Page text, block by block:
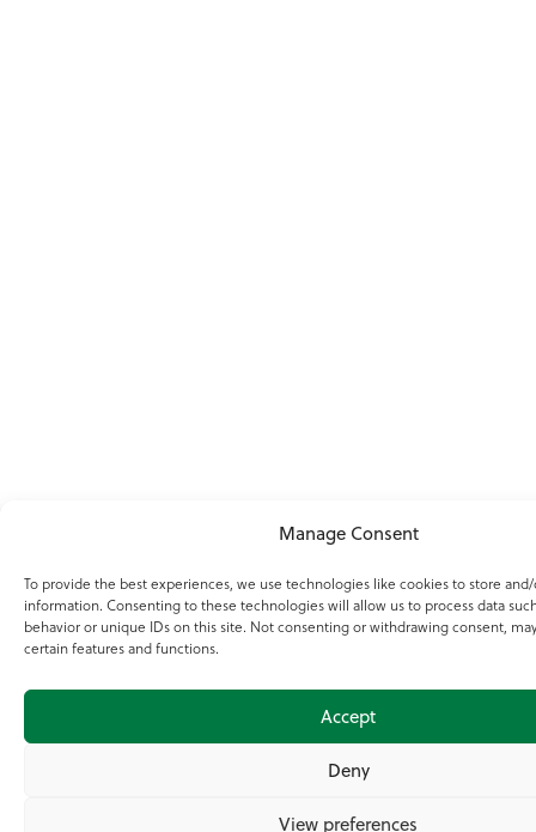
Manage Consent
To provide the best experiences, we use technologies like cookies to store
information. Consenting to these technologies will allow us to process data
behavior or unique IDs on this site. Not consenting or withdrawing consent,
certain features and functions.
Accept
Deny
View preferences